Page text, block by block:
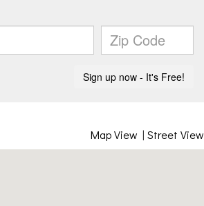
Map View | Street View